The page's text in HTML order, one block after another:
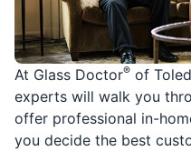
At Glass Doctor® of
experts will walk you
offer professional in-
you decide the best